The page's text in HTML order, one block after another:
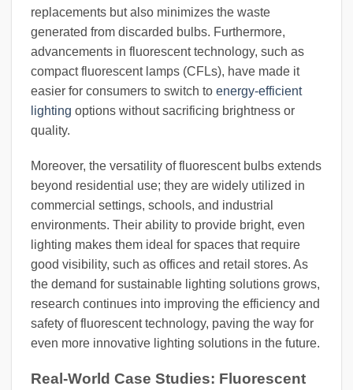
replacements but also minimizes the waste
generated from discarded bulbs. Furthermore,
advancements in fluorescent technology, such as
compact fluorescent lamps (CFLs), have made it
easier for consumers to switch to energy-efficient
lighting options without sacrificing brightness or
quality.
Moreover, the versatility of fluorescent bulbs extends
beyond residential use; they are widely utilized in
commercial settings, schools, and industrial
environments. Their ability to provide bright, even
lighting makes them ideal for spaces that require
good visibility, such as offices and retail stores. As
the demand for sustainable lighting solutions grows,
research continues into improving the efficiency and
safety of fluorescent technology, paving the way for
even more innovative lighting solutions in the future.
Real-World Case Studies: Fluorescent